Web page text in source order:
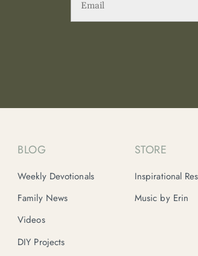
BLOG
Weekly Devotionals
Family News
Videos
DIY Projects
STORE
Inspirational
Music by Erin